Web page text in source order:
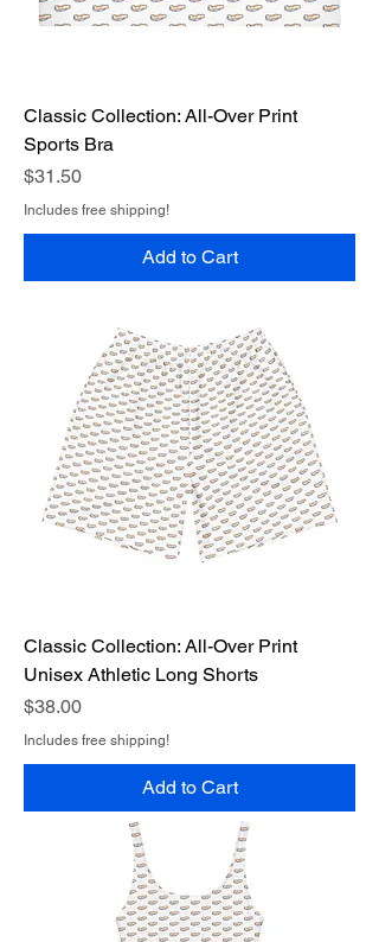
Classic Collection: All-Over Print
Sports Bra
Price
$31.50
Includes free shipping!
Add to Cart
Classic Collection: All-Over Print
Unisex Athletic Long Shorts
Price
$38.00
Includes free shipping!
Add to Cart